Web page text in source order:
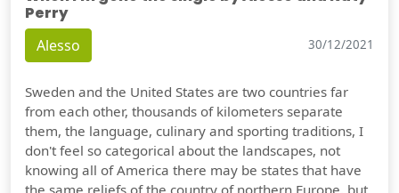
Perry
Alesso 30/12/2021
Sweden and the United States are two countries far
from each other, thousands of kilometers separate
them, the language, culinary and sporting traditions, I
don't feel so categorical about the landscapes, not
knowing all of America there may be states that have
the same reliefs of the country of northern Europe, but